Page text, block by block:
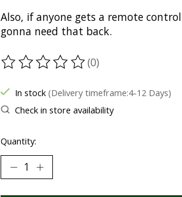
Also, if anyone gets a remote
gonna need that back.
The rating of this product is
(0)
In stock (Delivery timeframe:4-12 Days)
Check in store availability
Quantity: